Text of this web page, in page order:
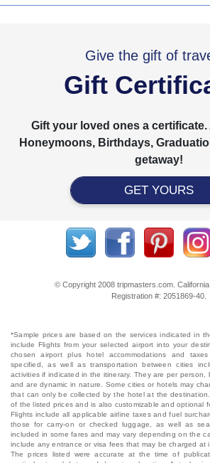
Give the gift of
Gift
Gift your loved ones a
Honeymoons, Birthdays,
getaway!
GET YOURS
© Copyright 2008 tripmasters.com.
Registration #: 2051869‐40.
*Sample prices are based on the services indicated in
include Flights from your selected airport into your
chosen airport plus hotel accommodations and
specified, as well as transportation between cities
activities if indicated in the itinerary. They are per person,
and are dynamic in nature. Some cities or hotels may
that can only be collected by the hotel at the
of the listed prices and is also customizable and optional
Flights include all applicable airline taxes and fuel
those for carry-on or checked luggage, as well as
included in some fares and may vary depending on the
include any entrance or visa fees that may be charged at
The prices listed were accurate at the time of